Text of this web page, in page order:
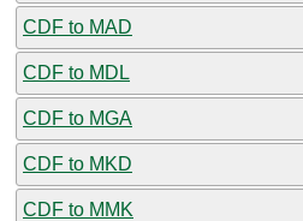
CDF to MAD
CDF to MDL
CDF to MGA
CDF to MKD
CDF to MMK